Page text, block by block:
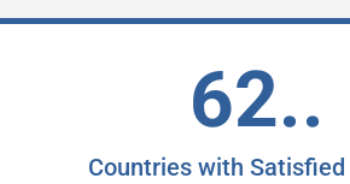
62..
Countries with